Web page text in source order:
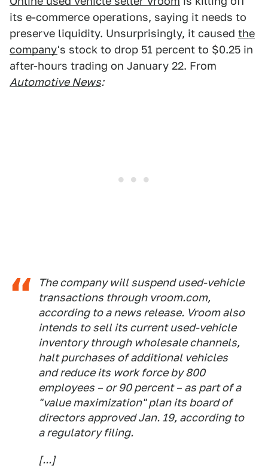
its e-commerce operations, saying it needs to
preserve liquidity. Unsurprisingly, it caused the
company's stock to drop 51 percent to $0.25 in
after-hours trading on January 22. From
Automotive News:
The company will suspend used-vehicle
transactions through vroom.com,
according to a news release. Vroom also
intends to sell its current used-vehicle
inventory through wholesale channels,
halt purchases of additional vehicles
and reduce its work force by 800
employees – or 90 percent – as part of a
"value maximization" plan its board of
directors approved Jan. 19, according to
a regulatory filing.
[...]